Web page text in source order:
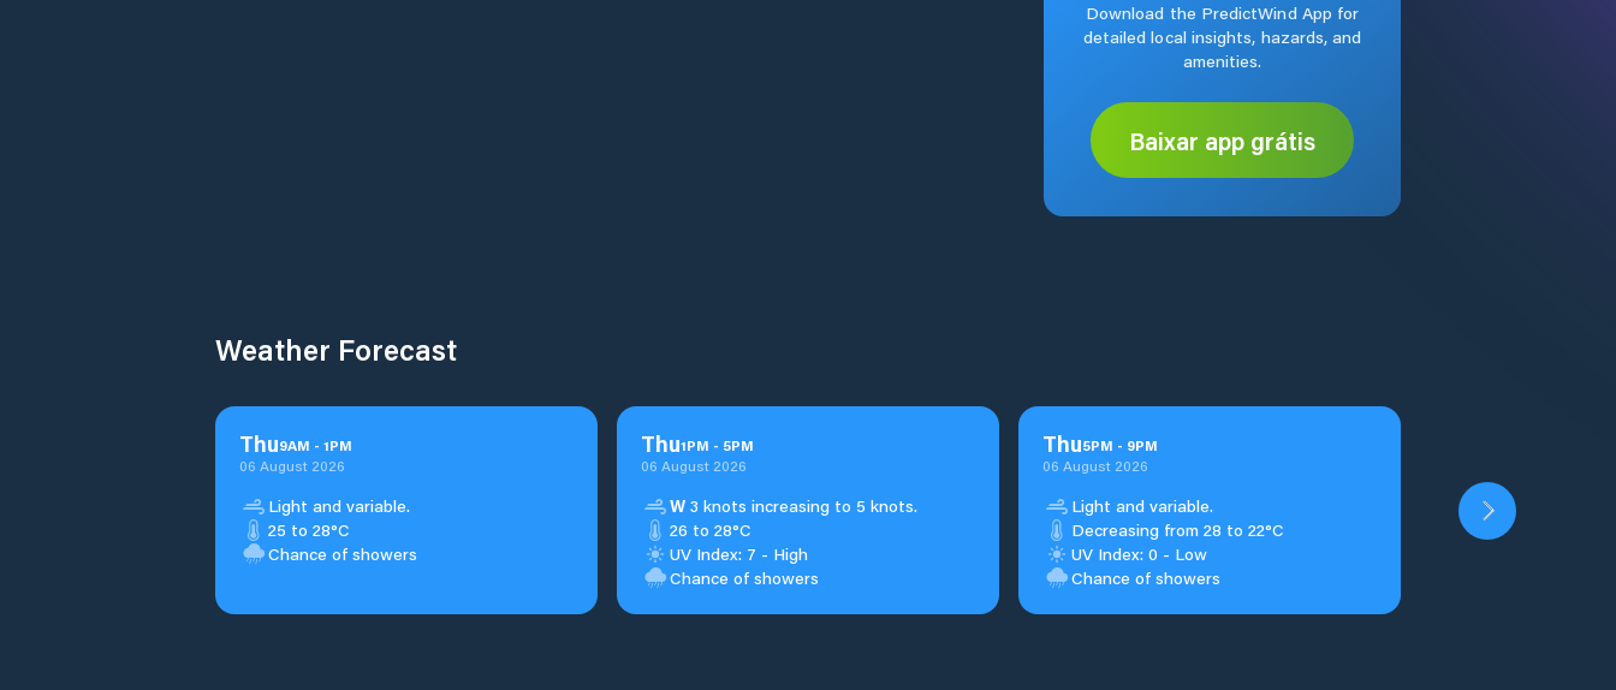
Download the PredictWind App for
detailed local insights, hazards, and
amenities.
Baixar app grátis
Weather Forecast
Thu9AM - 1PM
06 August 2026
Light and variable.
25 to 28°C
Chance of showers
Thu1PM - 5PM
06 August 2026
W 3 knots increasing to 5 knots.
26 to 28°C
UV Index: 7 - High
Chance of showers
Thu5PM - 9PM
06 August 2026
Light and variable.
Decreasing from 28 to 22°C
UV Index: 0 - Low
Chance of showers